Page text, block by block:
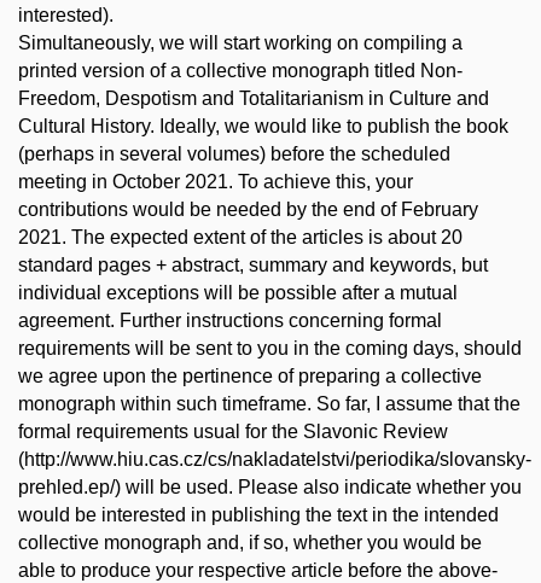
interested).
Simultaneously, we will start working on compiling a
printed version of a collective monograph titled Non-
Freedom, Despotism and Totalitarianism in Culture and
Cultural History. Ideally, we would like to publish the book
(perhaps in several volumes) before the scheduled
meeting in October 2021. To achieve this, your
contributions would be needed by the end of February
2021. The expected extent of the articles is about 20
standard pages + abstract, summary and keywords, but
individual exceptions will be possible after a mutual
agreement. Further instructions concerning formal
requirements will be sent to you in the coming days, should
we agree upon the pertinence of preparing a collective
monograph within such timeframe. So far, I assume that the
formal requirements usual for the Slavonic Review
(http://www.hiu.cas.cz/cs/nakladatelstvi/periodika/slovansky-
prehled.ep/) will be used. Please also indicate whether you
would be interested in publishing the text in the intended
collective monograph and, if so, whether you would be
able to produce your respective article before the above-